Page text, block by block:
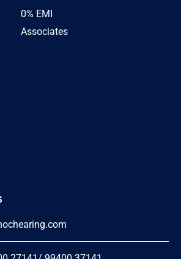
0% EMI
Associates